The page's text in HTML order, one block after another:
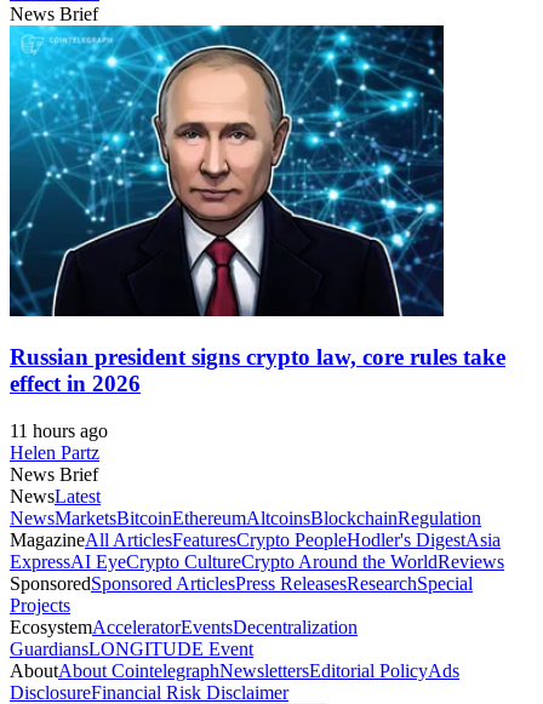
News Brief
Russian president signs crypto law, core rules take
effect in 2026
11 hours ago
Helen Partz
News Brief
NewsLatest
NewsMarketsBitcoinEthereumAltcoinsBlockchainRegulation
MagazineAll ArticlesFeaturesCrypto PeopleHodler's DigestAsia
ExpressAI EyeCrypto CultureCrypto Around the WorldReviews
SponsoredSponsored ArticlesPress ReleasesResearchSpecial
Projects
EcosystemAcceleratorEventsDecentralization
GuardiansLONGITUDE Event
AboutAbout CointelegraphNewslettersEditorial PolicyAds
DisclosureFinancial Risk Disclaimer